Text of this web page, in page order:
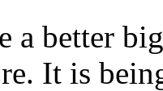
a better
It is